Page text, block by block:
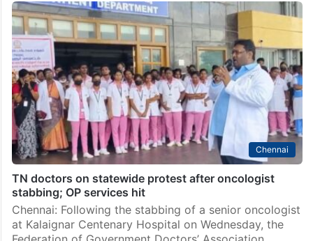
Chennai
TN doctors on statewide protest after oncologist
stabbing; OP services hit
Chennai: Following the stabbing of a senior oncologist
at Kalaignar Centenary Hospital on Wednesday, the